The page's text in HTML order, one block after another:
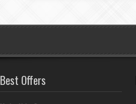
Best Offers